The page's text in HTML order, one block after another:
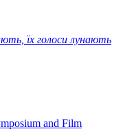
їх голоси лунають
and Film